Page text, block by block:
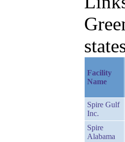
Facility
Name
Spire Gulf
Inc.
Spire
Alabama